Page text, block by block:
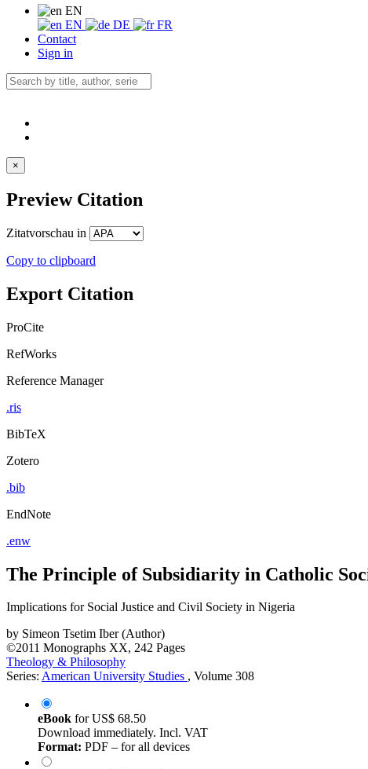
EN
EN
DE
FR
Contact
Sign in
×
Preview Citation
Zitatvorschau in
Copy to clipboard
Export Citation
ProCite
RefWorks
Reference Manager
.ris
BibTeX
Zotero
.bib
EndNote
.enw
The Principle of Subsidiarity in Catholic
Implications for Social Justice and Civil Society in Nigeria
by Simeon Tsetim Iber (Author)
©2011 Monographs XX, 242 Pages
Theology & Philosophy
Series: American University Studies , Volume 308
eBook forUS$ 68.50
Download immediately. Incl. VAT
Format: PDF – for all devices